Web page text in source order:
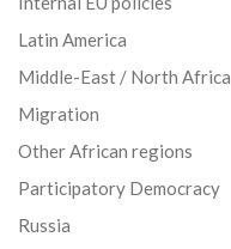
Latin America
Middle-East / North Africa
Migration
Other African regions
Participatory Democracy
Russia